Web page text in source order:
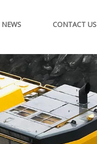
NEWS CONTACT US